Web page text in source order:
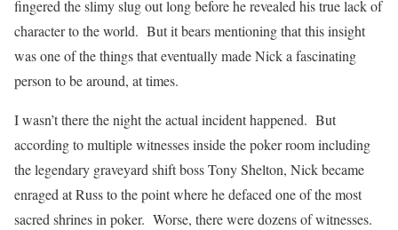
fingered the slimy slug out long before he revealed his true lack of
character to the world. But it bears mentioning that this insight
was one of the things that eventually made Nick a fascinating
person to be around, at times.
I wasn’t there the night the actual incident happened. But
according to multiple witnesses inside the poker room including
the legendary graveyard shift boss Tony Shelton, Nick became
enraged at Russ to the point where he defaced one of the most
sacred shrines in poker. Worse, there were dozens of witnesses.